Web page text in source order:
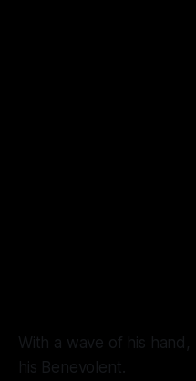
With a wave of his
his Benevolent.